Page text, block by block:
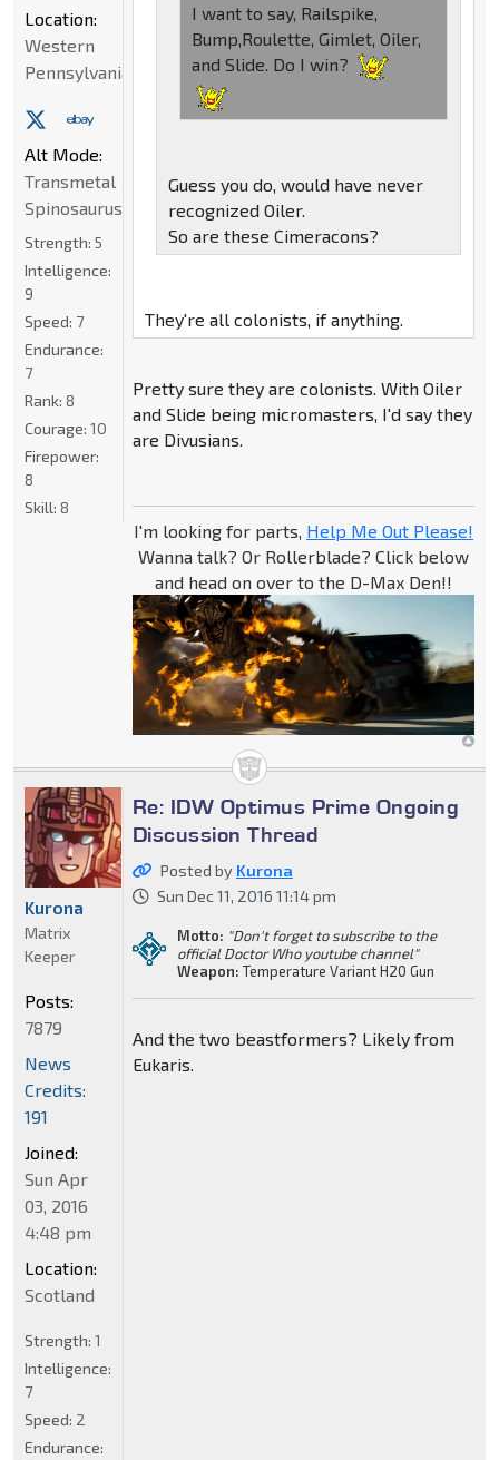
I want to say, Railspike,
Bump,Roulette, Gimlet, Oiler,
and Slide. Do I win?
Guess you do, would have never
recognized Oiler.
So are these Cimeracons?
They're all colonists, if anything.
Pretty sure they are colonists. With Oiler
and Slide being micromasters, I'd say they
are Divusians.
I'm looking for parts, Help Me Out Please!
Wanna talk? Or Rollerblade? Click below
and head on over to the D-Max Den!!
Location:
Western
Pennsylvania
Alt Mode:
Transmetal
Spinosaurus
Strength: 5
Intelligence:
9
Speed: 7
Endurance:
7
Rank: 8
Courage: 10
Firepower:
8
Skill: 8
Re: IDW Optimus Prime Ongoing
Discussion Thread
Posted by Kurona
Sun Dec 11, 2016 11:14 pm
Motto: "Don't forget to subscribe to the
official Doctor Who youtube channel"
Weapon: Temperature Variant H20 Gun
And the two beastformers? Likely from
Eukaris.
Kurona
Matrix
Keeper
Posts:
7879
News
Credits:
191
Joined:
Sun Apr
03, 2016
4:48 pm
Location:
Scotland
Strength: 1
Intelligence:
7
Speed: 2
Endurance: